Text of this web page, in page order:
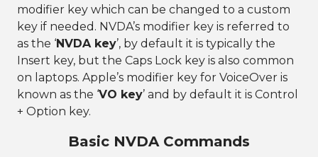
modifier key which can be changed to a custom
key if needed. NVDA’s modifier key is referred to
as the ‘NVDA key’, by default it is typically the
Insert key, but the Caps Lock key is also common
on laptops. Apple’s modifier key for VoiceOver is
known as the ‘VO key’ and by default it is Control
+ Option key.
Basic NVDA Commands